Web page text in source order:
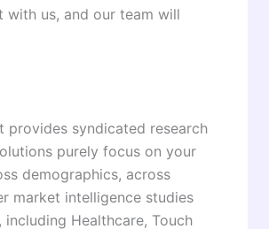
with us, and our team will
provides syndicated research
purely focus on your
demographics, across
market intelligence studies
Healthcare, Touch